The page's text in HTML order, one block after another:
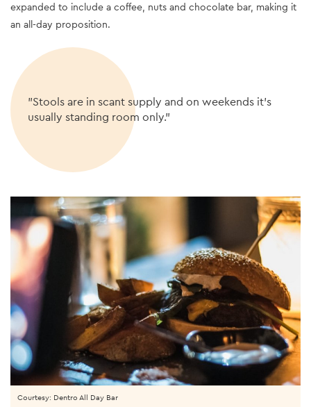
expanded to include a coffee, nuts and chocolate bar, making it
an all-day proposition.
"Stools are in scant supply and on weekends it’s
usually standing room only."
Courtesy: Dentro All Day Bar